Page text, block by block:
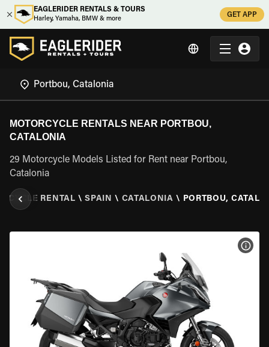
EAGLERIDER RENTALS & TOURS
Harley, Yamaha, BMW & more
GET APP
MOTORCYCLE RENTALS NEAR PORTBOU,
CATALONIA
29 Motorcycle Models Listed for Rent near Portbou,
Catalonia
RENTAL \ SPAIN \ CATALONIA \ PORTBOU,